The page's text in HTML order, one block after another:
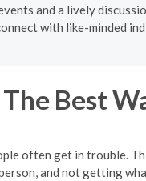
and a lively
with like-minded
Best
often get in trouble.
and not getting